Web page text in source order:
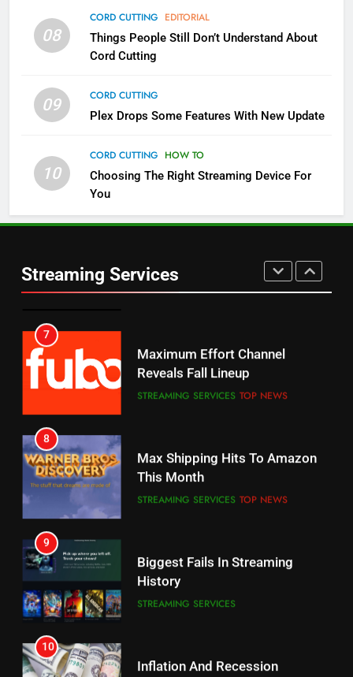
08
CORD CUTTING EDITORIAL
Things People Still Don’t Understand About
Cord Cutting
09
CORD CUTTING
Plex Drops Some Features With New Update
10
CORD CUTTING HOW TO
Choosing The Right Streaming Device For
You
Streaming Services
Pluto TV Is A Halloween Hub
STREAMING SERVICES
5
Channels
STREAMING SERVICES TOP NEWS
6
Prime Sets Ratings Record
AMAZON PRIME VIDEO SPORTS
7
Reveals Fall Lineup
TOP NEWS
8
This Month
9
History
STREAMING SERVICES
10
Strategies For Saving On
Warner Bros Discovery Will
UNCATEGORIZED
Your Fire Stick With An ONN Box
CORD CUTTING EDITORIAL
7
Will Fail
CORD CUTTING
8
Bidding War
EDITORIAL
1